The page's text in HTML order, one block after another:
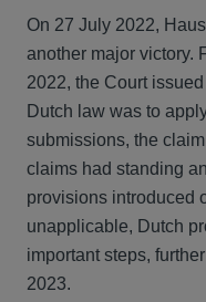
On 27 July 2022,
another major victory.
2022, the Court
Dutch law was to
submissions, the
claims had standing
provisions introduced
unapplicable, Dutch
important steps,
2023.